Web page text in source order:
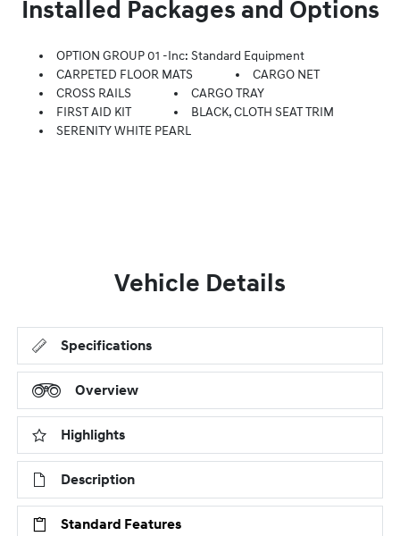
Installed Packages and Options
OPTION GROUP 01 -inc: Standard Equipment
CARPETED FLOOR MATS
CARGO NET
CROSS RAILS
CARGO TRAY
FIRST AID KIT
BLACK, CLOTH SEAT TRIM
SERENITY WHITE PEARL
Vehicle Details
Specifications
Overview
Highlights
Description
Standard Features